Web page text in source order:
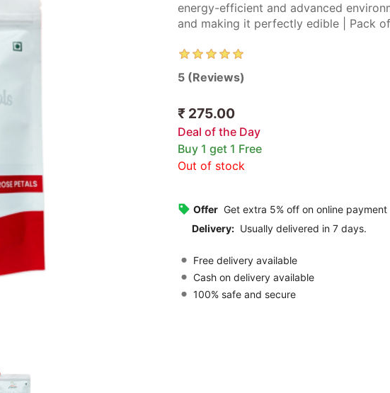
energy-efficient and advanced
and making it perfectly edible | Pack
5 (Reviews)
₹ 275.00
Deal of the Day
Buy 1 get 1 Free
Out of stock
Offer Get extra 5% off on online payment
Delivery: Usually delivered in 7 days.
Free delivery available
Cash on delivery available
100% safe and secure